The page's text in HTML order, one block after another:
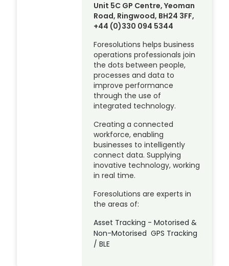
Unit 5C GP Centre, Yeoman
Road, Ringwood, BH24 3FF,
+44 (0)330 094 5344
Foresolutions helps business
operations professionals join
the dots between people,
processes and data to
improve performance
through the use of
integrated technology.
Creating a connected
workforce, enabling
businesses to intelligently
connect data. Supplying
inovative technology, working
in real time.
Foresolutions are experts in
the areas of:
Asset Tracking - Motorised &
Non-Motorised GPS Tracking
/ BLE